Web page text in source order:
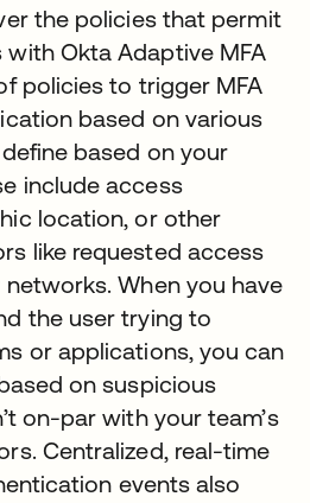
the policies that permit
Okta Adaptive MFA
policies to trigger MFA
based on various
based on your
include access
location, or other
like requested access
When you have
the user trying to
or applications, you can
on suspicious
on-par with your team’s
Centralized, real-time
events also